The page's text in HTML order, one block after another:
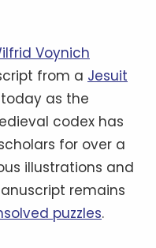
Voynich
from a Jesuit
as the
codex has
for over a
illustrations and
remains
puzzles.